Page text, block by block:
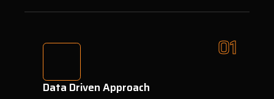
Data Driven Approach
01